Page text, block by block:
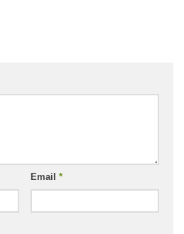
Email *